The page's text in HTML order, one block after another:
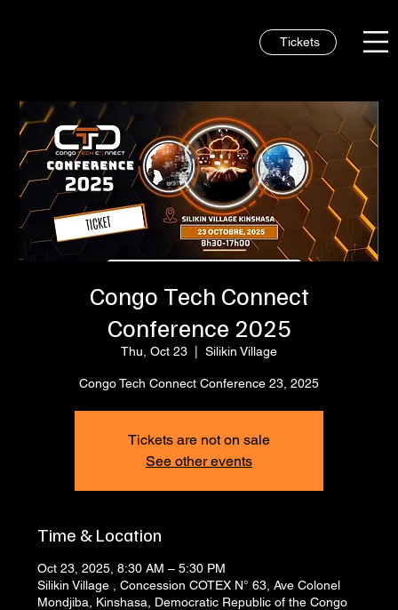
Tickets
Congo Tech Connect
Conference 2025
Thu, Oct 23 Silikin Village
Congo Tech Connect Conference 23, 2025
Tickets are not on sale
See other events
Time & Location
Oct 23, 2025, 8:30 AM – 5:30 PM
Silikin Village , Concession COTEX N° 63, Ave Colonel
Mondjiba, Kinshasa, Democratic Republic of the Congo